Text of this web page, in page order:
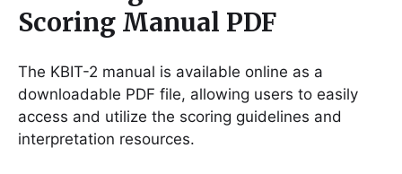
Scoring Manual PDF
The KBIT-2 manual is available online as a
downloadable PDF file, allowing users to easily
access and utilize the scoring guidelines and
interpretation resources.